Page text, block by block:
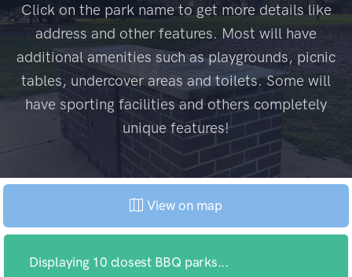
Click on the park name to get more details like
address and other features. Most will have
additional amenities such as playgrounds, picnic
tables, undercover areas and toilets. Some will
have sporting facilities and others completely
unique features!
View on map
Displaying 10 closest BBQ parks...